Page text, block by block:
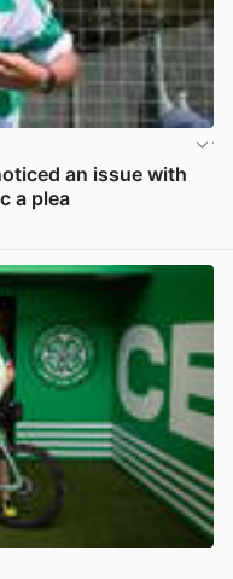
an issue with
a plea